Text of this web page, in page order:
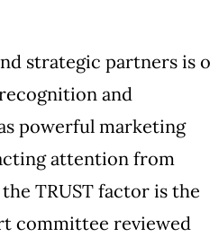
strategic partners is
and
powerful marketing
attention from
TRUST factor is the
committee reviewed